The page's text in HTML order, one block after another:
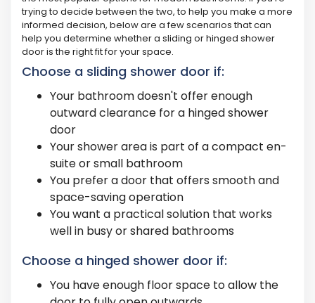
trying to decide between the two, to help you make a more
informed decision, below are a few scenarios that can
help you determine whether a sliding or hinged shower
door is the right fit for your space.
Choose a sliding shower door if:
Your bathroom doesn't offer enough
outward clearance for a hinged shower
door
Your shower area is part of a compact en-
suite or small bathroom
You prefer a door that offers smooth and
space-saving operation
You want a practical solution that works
well in busy or shared bathrooms
Choose a hinged shower door if:
You have enough floor space to allow the